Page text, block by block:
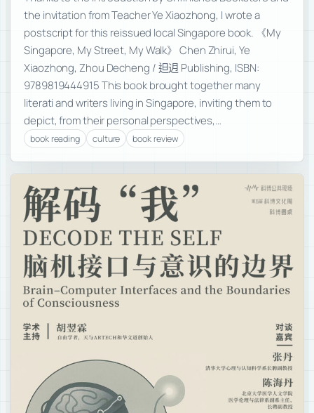
the invitation from Teacher Ye Xiaozhong, I wrote a
postscript for this reissued local Singapore book. 《My
Singapore, My Street, My Walk》 Chen Zhirui, Ye
Xiaozhong, Zhou Decheng / 𨑨迌 Publishing, ISBN:
9789819444915 This book brought together many
literati and writers living in Singapore, inviting them to
depict, from their personal perspectives,…
book reading culture book review